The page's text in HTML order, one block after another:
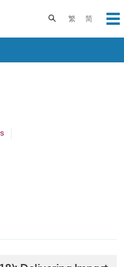
繁 简
Toggle search